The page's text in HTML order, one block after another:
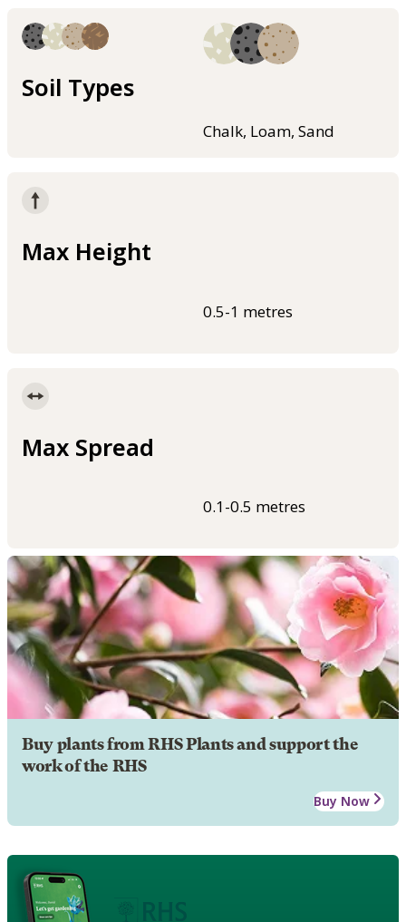
Soil Types
Chalk, Loam, Sand
Max Height
0.5-1 metres
Max Spread
0.1-0.5 metres
Buy plants from RHS Plants and support the
work of the RHS
Buy Now